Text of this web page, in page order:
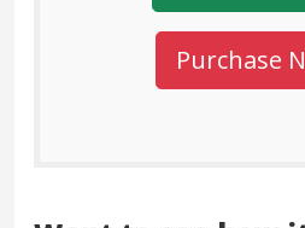
Purchase